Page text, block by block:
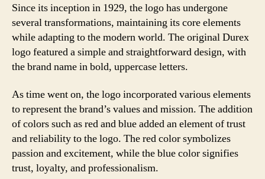
Since its inception in 1929, the logo has undergone
several transformations, maintaining its core elements
while adapting to the modern world. The original Durex
logo featured a simple and straightforward design, with
the brand name in bold, uppercase letters.
As time went on, the logo incorporated various elements
to represent the brand’s values and mission. The addition
of colors such as red and blue added an element of trust
and reliability to the logo. The red color symbolizes
passion and excitement, while the blue color signifies
trust, loyalty, and professionalism.